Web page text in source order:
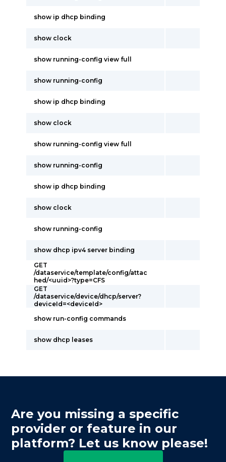
show ip dhcp binding
show clock
show running-config view full
show running-config
show ip dhcp binding
show clock
show running-config view full
show running-config
show ip dhcp binding
show clock
show running-config
show dhcp ipv4 server binding
GET
/dataservice/template/config/attac
hed/<uuid>?type=CFS
GET
/dataservice/device/dhcp/server?
deviceId=<deviceId>
show run-config commands
show dhcp leases
Are you missing a specific
provider or feature in our
platform? Let us know please!